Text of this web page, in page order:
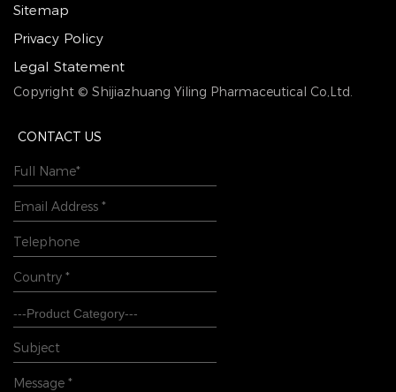
Sitemap
Privacy Policy
Legal Statement
Copyright © Shijiazhuang Yiling Pharmaceutical Co,Ltd.
CONTACT US